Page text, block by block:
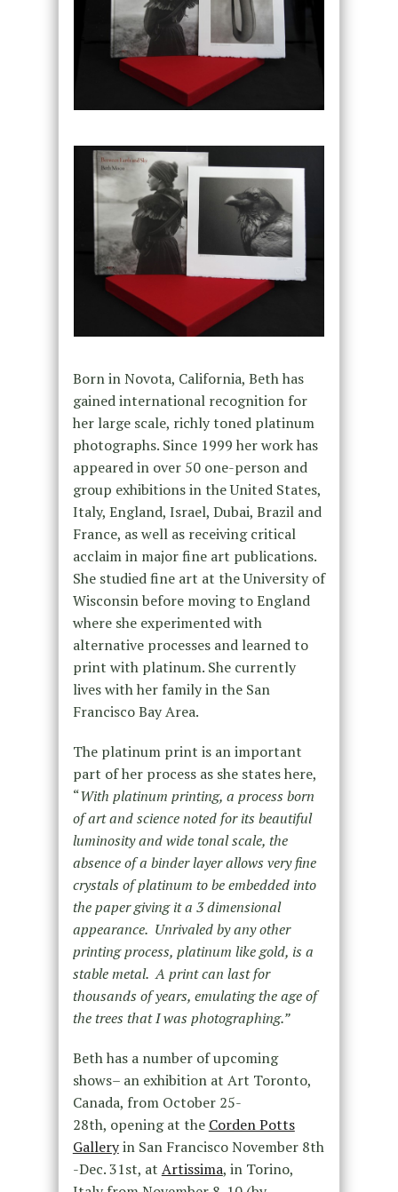
Born in Novota, California, Beth has
gained international recognition for
her large scale, richly toned platinum
photographs. Since 1999 her work has
appeared in over 50 one-person and
group exhibitions in the United States,
Italy, England, Israel, Dubai, Brazil and
France, as well as receiving critical
acclaim in major fine art publications.
She studied fine art at the University of
Wisconsin before moving to England
where she experimented with
alternative processes and learned to
print with platinum. She currently
lives with her family in the San
Francisco Bay Area.
The platinum print is an important
part of her process as she states here,
“With platinum printing, a process born
of art and science noted for its beautiful
luminosity and wide tonal scale, the
absence of a binder layer allows very fine
crystals of platinum to be embedded into
the paper giving it a 3 dimensional
appearance. Unrivaled by any other
printing process, platinum like gold, is a
stable metal. A print can last for
thousands of years, emulating the age of
the trees that I was photographing.”
Beth has a number of upcoming
shows– an exhibition at Art Toronto,
Canada, from October 25-
28th, opening at the Corden Potts
Galleryin San Francisco November 8th
-Dec. 31st, at Artissima, in Torino,